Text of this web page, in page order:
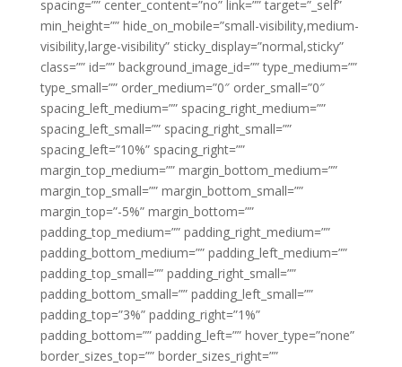
spacing=”” center_content=”no” link=”” target=”_self”
min_height=”” hide_on_mobile=”small-visibility,medium-
visibility,large-visibility” sticky_display=”normal,sticky”
class=”” id=”” background_image_id=”” type_medium=””
type_small=”” order_medium=”0″ order_small=”0″
spacing_left_medium=”” spacing_right_medium=””
spacing_left_small=”” spacing_right_small=””
spacing_left=”10%” spacing_right=””
margin_top_medium=”” margin_bottom_medium=””
margin_top_small=”” margin_bottom_small=””
margin_top=”-5%” margin_bottom=””
padding_top_medium=”” padding_right_medium=””
padding_bottom_medium=”” padding_left_medium=””
padding_top_small=”” padding_right_small=””
padding_bottom_small=”” padding_left_small=””
padding_top=”3%” padding_right=”1%”
padding_bottom=”” padding_left=”” hover_type=”none”
border_sizes_top=”” border_sizes_right=””